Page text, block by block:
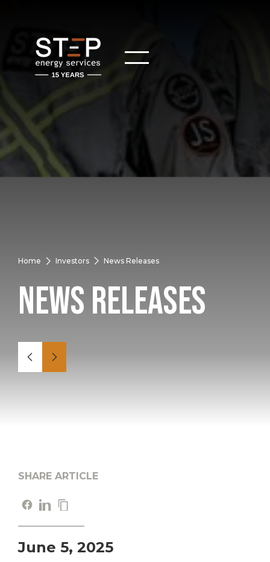
Home Investors News Releases
News Releases
SHARE ARTICLE
June 5, 2025